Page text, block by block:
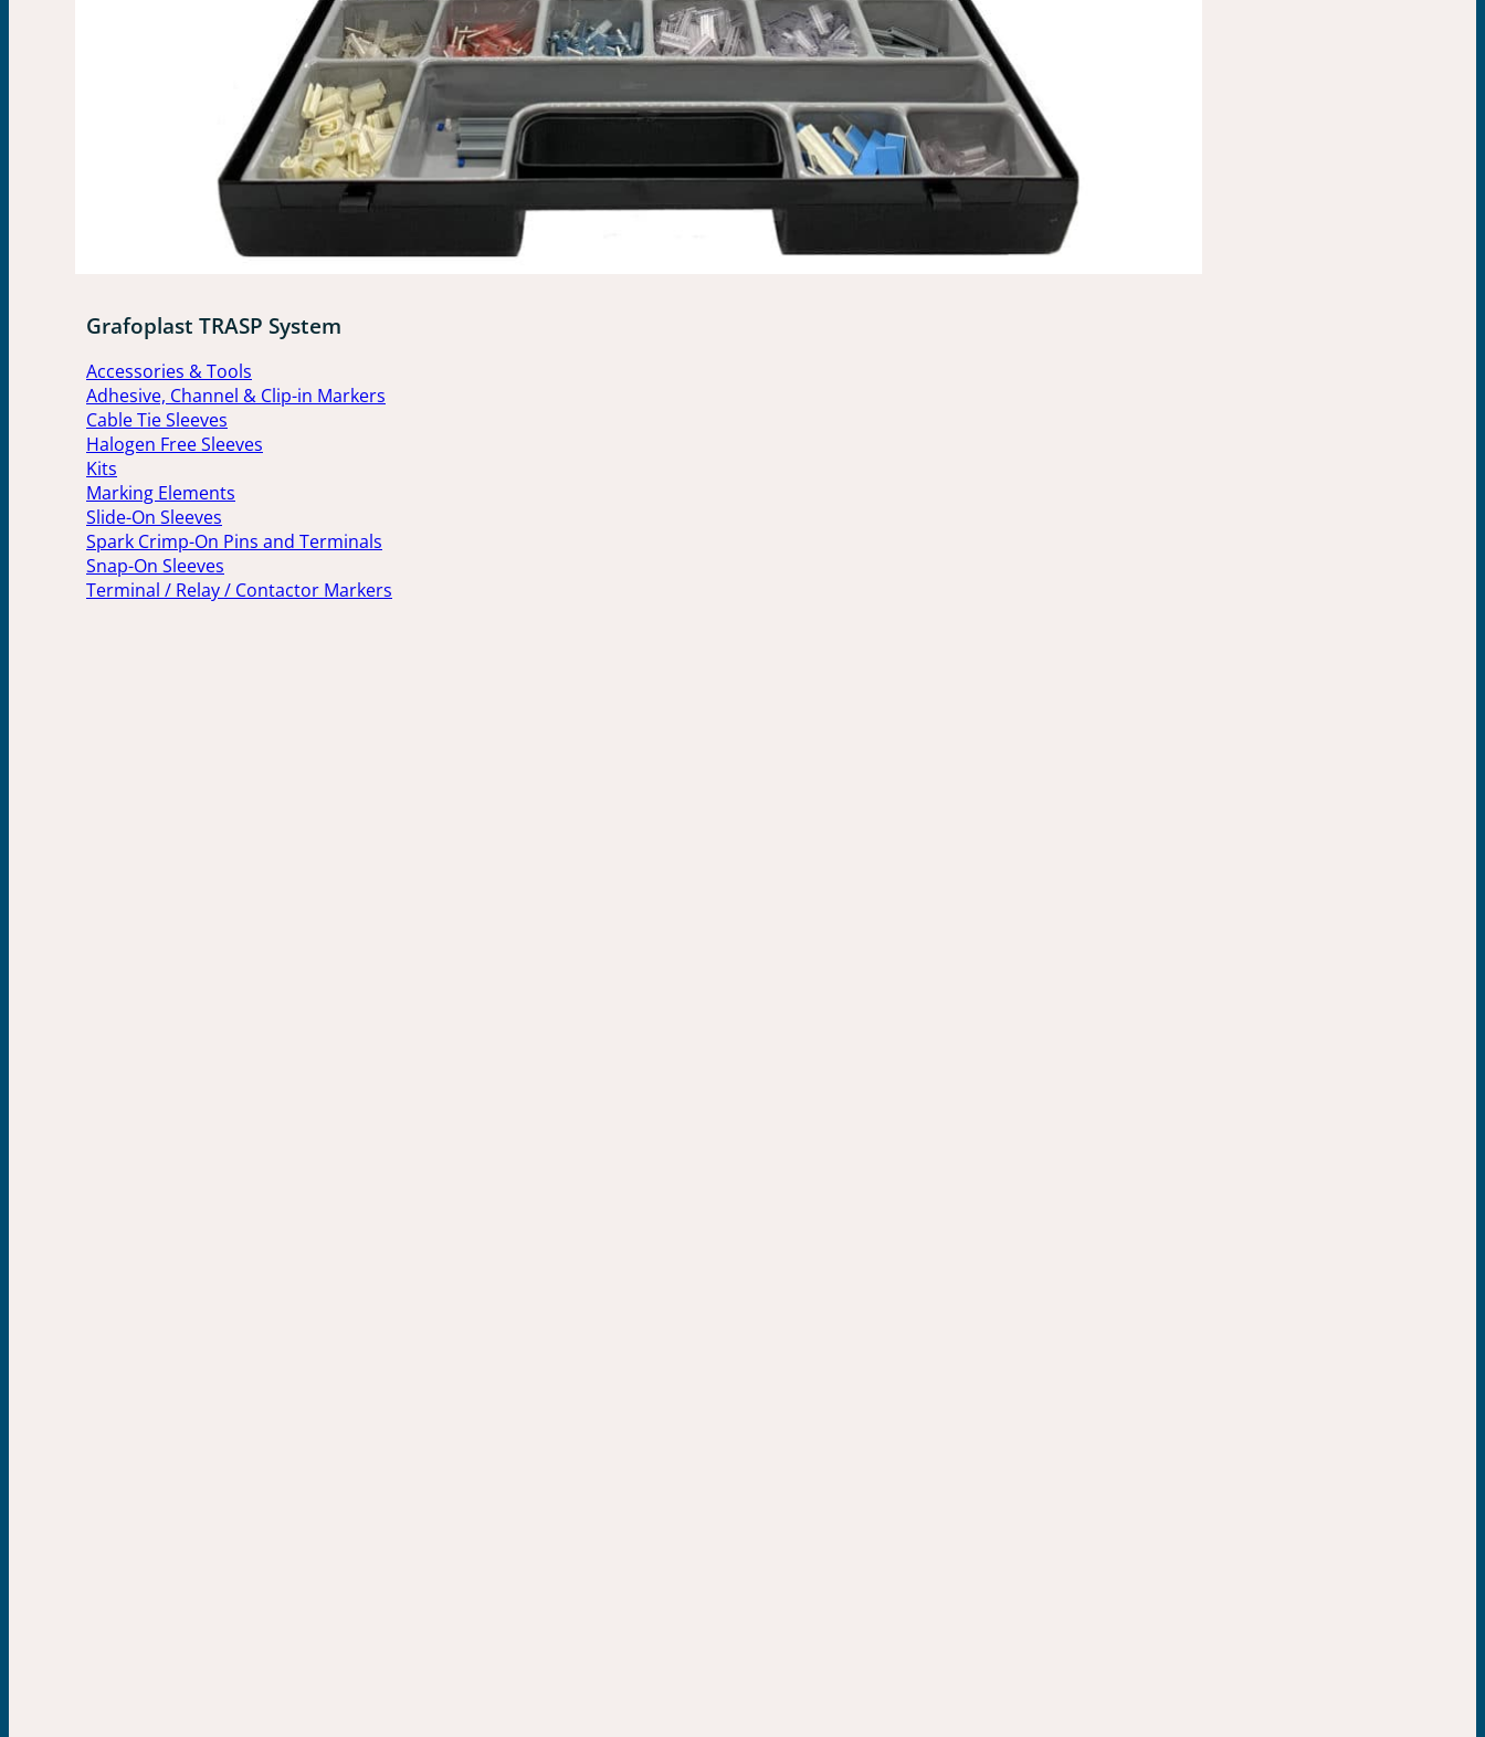
Grafoplast TRASP System
Accessories & Tools
Adhesive, Channel & Clip-in Markers
Cable Tie Sleeves
Halogen Free Sleeves
Kits
Marking Elements
Slide-On Sleeves
Spark Crimp-On Pins and Terminals
Snap-On Sleeves
Terminal / Relay / Contactor Markers